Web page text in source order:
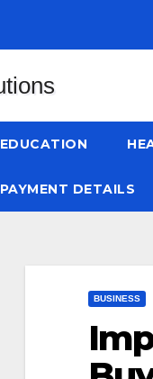
EDUCATION
PAYMENT DETAILS
BUSINESS